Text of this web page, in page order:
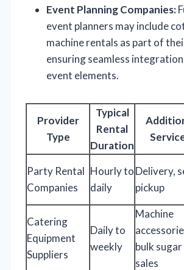
Event Planning Companies:
event planners may include
machine rentals as part of
ensuring seamless
event elements.
Provider
Type
Typical
Rental
Duration
Party Rental
Companies
Hourly to
daily
Delivery,
pickup
Catering
Equipment
Suppliers
Daily to
weekly
Machine
bulk sugar
sales